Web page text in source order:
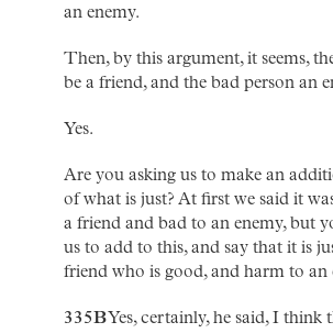
an enemy.
Then, by this argument, it seems,
be a friend, and the bad person an
Yes.
Are you asking us to make an
of what is just? At first we said it
a friend and bad to an enemy, but
us to add to this, and say that it is
friend who is good, and harm to an
335BYes, certainly, he said, I think